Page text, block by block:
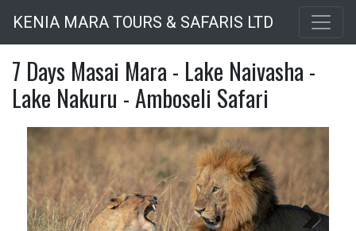
to
main
content
KENIA MARA TOURS & SAFARIS LTD
7 Days Masai Mara - Lake Naivasha -
Lake Nakuru - Amboseli Safari